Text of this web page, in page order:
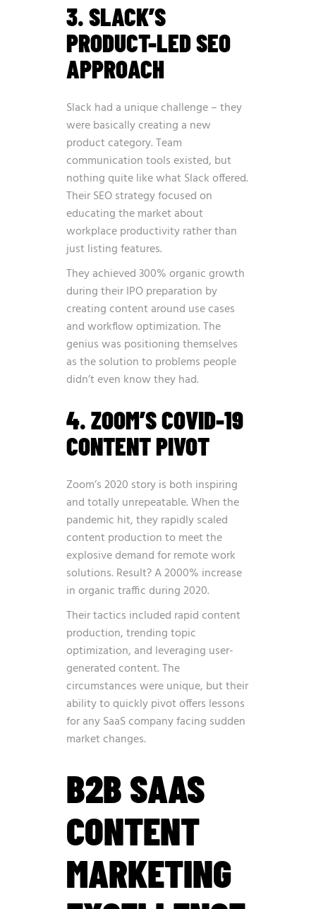
3. SLACK’S
PRODUCT-LED SEO
APPROACH
Slack had a unique challenge – they
were basically creating a new
product category. Team
communication tools existed, but
nothing quite like what Slack offered.
Their SEO strategy focused on
educating the market about
workplace productivity rather than
just listing features.
They achieved 300% organic growth
during their IPO preparation by
creating content around use cases
and workflow optimization. The
genius was positioning themselves
as the solution to problems people
didn’t even know they had.
4. ZOOM’S COVID-19
CONTENT PIVOT
Zoom’s 2020 story is both inspiring
and totally unrepeatable. When the
pandemic hit, they rapidly scaled
content production to meet the
explosive demand for remote work
solutions. Result? A 2000% increase
in organic traffic during 2020.
Their tactics included rapid content
production, trending topic
optimization, and leveraging user-
generated content. The
circumstances were unique, but their
ability to quickly pivot offers lessons
for any SaaS company facing sudden
market changes.
B2B SAAS
CONTENT
MARKETING